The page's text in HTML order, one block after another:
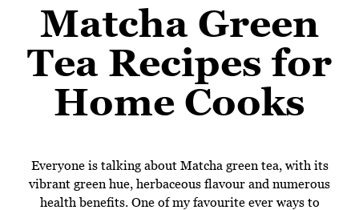
Matcha Green
Tea Recipes for
Home Cooks
Everyone is talking about Matcha green tea, with its
vibrant green hue, herbaceous flavour and numerous
health benefits. One of my favourite ever ways to